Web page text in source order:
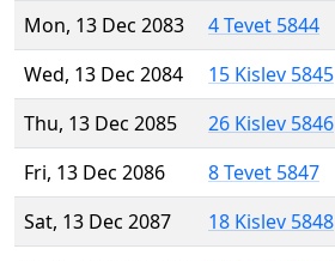
Mon, 13 Dec 2083
4 Tevet 5844
Wed, 13 Dec 2084
15 Kislev 5845
Thu, 13 Dec 2085
26 Kislev 5846
Fri, 13 Dec 2086
8 Tevet 5847
Sat, 13 Dec 2087
18 Kislev 5848